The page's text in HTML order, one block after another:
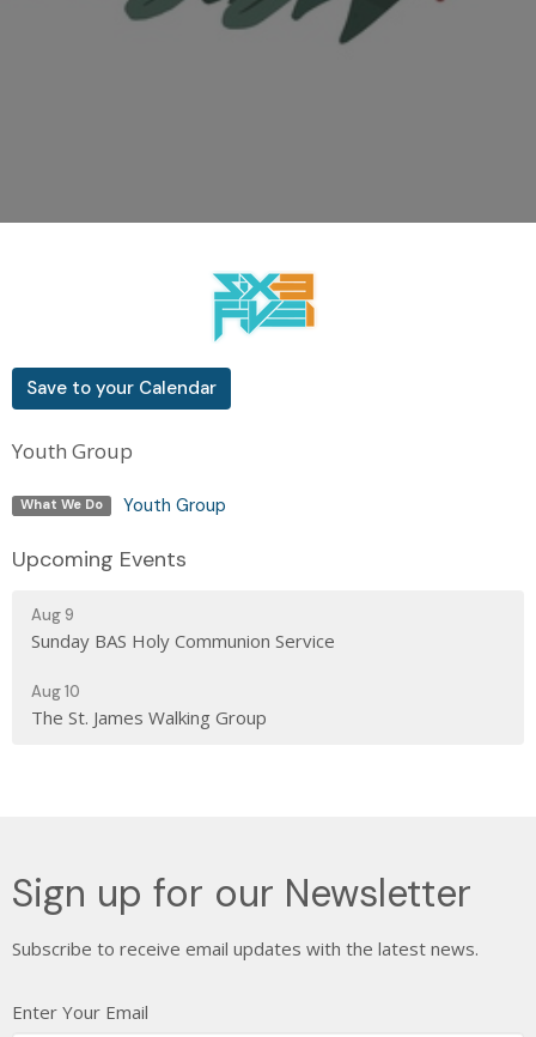
Save to your Calendar
Youth Group
What We Do Youth Group
Upcoming Events
Aug 9
Sunday BAS Holy Communion Service
Aug 10
The St. James Walking Group
Sign up for our Newsletter
Subscribe to receive email updates with the latest news.
Enter Your Email